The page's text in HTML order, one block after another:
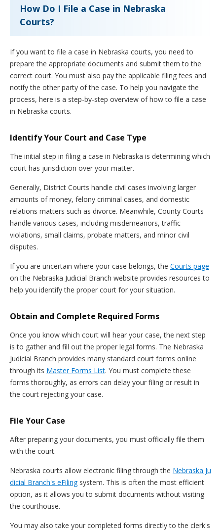
How Do I File a Case in Nebraska
Courts?
If you want to file a case in Nebraska courts, you need to
prepare the appropriate documents and submit them to the
correct court. You must also pay the applicable filing fees and
notify the other party of the case. To help you navigate the
process, here is a step-by-step overview of how to file a case
in Nebraska courts.
Identify Your Court and Case Type
The initial step in filing a case in Nebraska is determining which
court has jurisdiction over your matter.
Generally, District Courts handle civil cases involving larger
amounts of money, felony criminal cases, and domestic
relations matters such as divorce. Meanwhile, County Courts
handle various cases, including misdemeanors, traffic
violations, small claims, probate matters, and minor civil
disputes.
If you are uncertain where your case belongs, the Courts page
on the Nebraska Judicial Branch website provides resources to
help you identify the proper court for your situation.
Obtain and Complete Required Forms
Once you know which court will hear your case, the next step
is to gather and fill out the proper legal forms. The Nebraska
Judicial Branch provides many standard court forms online
through its Master Forms List. You must complete these
forms thoroughly, as errors can delay your filing or result in
the court rejecting your case.
File Your Case
After preparing your documents, you must officially file them
with the court.
Nebraska courts allow electronic filing through the Nebraska Ju
dicial Branch's eFilingsystem. This is often the most efficient
option, as it allows you to submit documents without visiting
the courthouse.
You may also take your completed forms directly to the clerk's